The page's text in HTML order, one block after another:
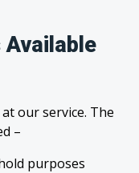
our service. The
–
purposes